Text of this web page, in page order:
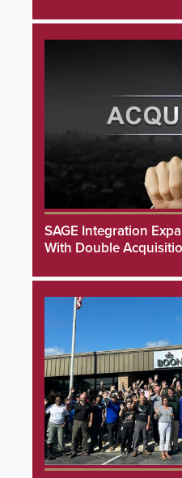
SAGE Integration
With Double